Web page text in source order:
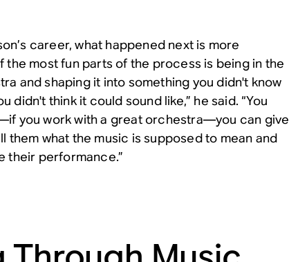
career, what happened next is more
the most fun parts of the process is being in the
and shaping it into something you didn't know
didn't think it could sound like,” he said. “You
you work with a great orchestra—you can give
them what the music is supposed to mean and
their performance.”